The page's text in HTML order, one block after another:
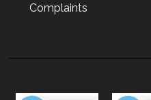
Complaints